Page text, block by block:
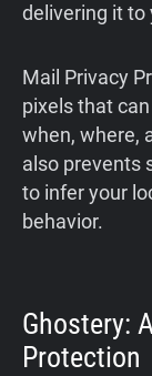
delivering it to
Mail Privacy
pixels that
when, where,
also prevents
to infer your
behavior.
Ghostery:
Protection